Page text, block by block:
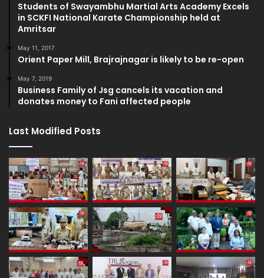
Students of Swayambhu Martial Arts Academy Excels
in SCKFI National Karate Championship held at
Amritsar
May 11, 2017
Orient Paper Mill, Brajrajnagar is likely to be re-open
May 7, 2019
Business Family of Jsg cancels its vacation and
donates money to Fani affected people
Last Modified Posts